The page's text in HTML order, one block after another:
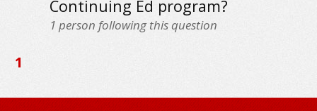
Continuing Ed program?
1 person following this question
1